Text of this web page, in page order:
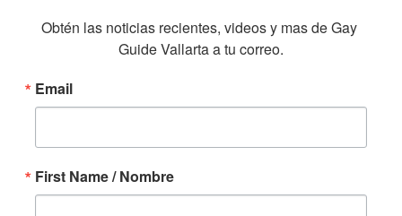
Obtén las noticias recientes, videos y mas de Gay
Guide Vallarta a tu correo.
Email
First Name / Nombre